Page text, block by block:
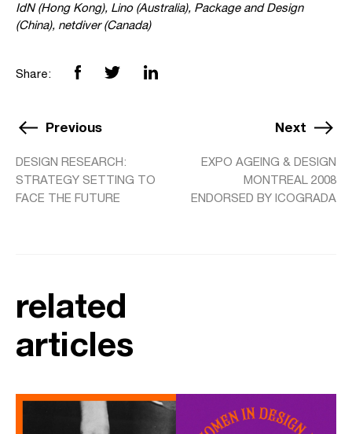
IdN (Hong Kong), Lino (Australia), Package and Design
(China), netdiver (Canada)
Share:
Previous
DESIGN RESEARCH:
STRATEGY SETTING TO
FACE THE FUTURE
Next
EXPO AGEING & DESIGN
MONTREAL 2008
ENDORSED BY ICOGRADA
related
articles